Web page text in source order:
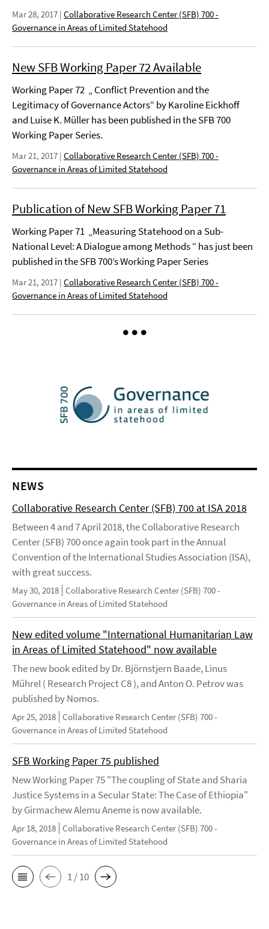
Mar 28, 2017 | Collaborative Research Center (SFB) 700 -
Governance in Areas of Limited Statehood
New SFB Working Paper 72 Available
Working Paper 72 „ Conflict Prevention and the
Legitimacy of Governance Actors“ by Karoline Eickhoff
and Luise K. Müller has been published in the SFB 700
Working Paper Series.
Mar 21, 2017 | Collaborative Research Center (SFB) 700 -
Governance in Areas of Limited Statehood
Publication of New SFB Working Paper 71
Working Paper 71 „Measuring Statehood on a Sub-
National Level: A Dialogue among Methods “ has just been
published in the SFB 700’s Working Paper Series
Mar 21, 2017 | Collaborative Research Center (SFB) 700 -
Governance in Areas of Limited Statehood
NEWS
Collaborative Research Center (SFB) 700 at ISA 2018
Between 4 and 7 April 2018, the Collaborative Research
Center (SFB) 700 once again took part in the Annual
Convention of the International Studies Association (ISA),
with great success.
May 30, 2018 Collaborative Research Center (SFB) 700 -
Governance in Areas of Limited Statehood
New edited volume "International Humanitarian Law
in Areas of Limited Statehood" now available
The new book edited by Dr. Björnstjern Baade, Linus
Mührel ( Research Project C8 ), and Anton O. Petrov was
published by Nomos.
Apr 25, 2018 Collaborative Research Center (SFB) 700 -
Governance in Areas of Limited Statehood
SFB Working Paper 75 published
New Working Paper 75 "The coupling of State and Sharia
Justice Systems in a Secular State: The Case of Ethiopia"
by Girmachew Alemu Aneme is now available.
Apr 18, 2018 Collaborative Research Center (SFB) 700 -
Governance in Areas of Limited Statehood
1 / 10